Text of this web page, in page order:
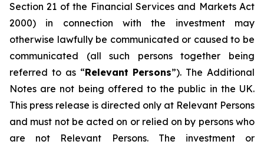
Section 21 of the Financial Services and Markets Act
2000) in connection with the investment may
otherwise lawfully be communicated or caused to be
communicated (all such persons together being
referred to as “Relevant Persons”). The Additional
Notes are not being offered to the public in the UK.
This press release is directed only at Relevant Persons
and must not be acted on or relied on by persons who
are not Relevant Persons. The investment or